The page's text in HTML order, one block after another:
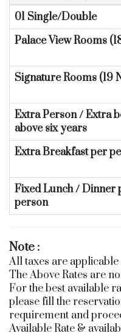
01 Single/Double
Palace View Rooms
Signature Rooms (19
Extra Person / Extra
above six years
Extra Breakfast per
Fixed Lunch / Dinner
person
Note :
All taxes are
The Above Rates are
For the best available
please fill the
requirement and
Available Rate &